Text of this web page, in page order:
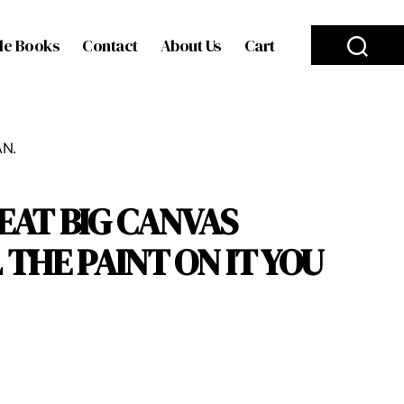
Books Contact About Us Cart
BIG CANVAS
PAINT ON IT YOU